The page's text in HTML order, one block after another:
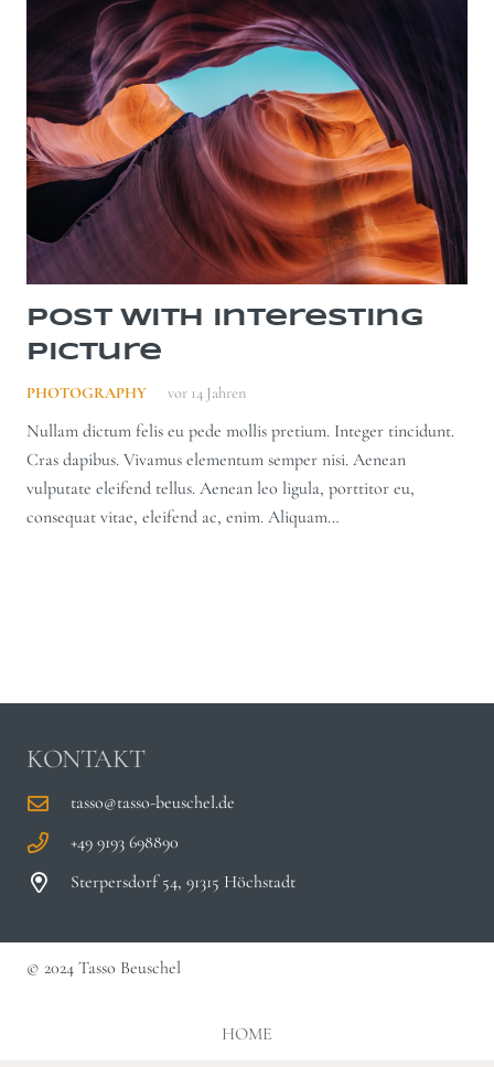
Post With Interesting
Picture
PHOTOGRAPHY vor 14 Jahren
Nullam dictum felis eu pede mollis pretium. Integer tincidunt.
Cras dapibus. Vivamus elementum semper nisi. Aenean
vulputate eleifend tellus. Aenean leo ligula, porttitor eu,
consequat vitae, eleifend ac, enim. Aliquam…
KONTAKT
tasso@tasso-beuschel.de
+49 9193 698890
Sterpersdorf 54, 91315 Höchstadt
© 2024 Tasso Beuschel
HOME